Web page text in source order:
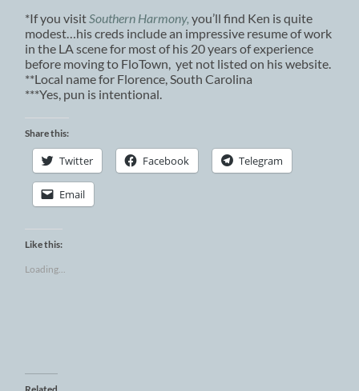
*If you visitSouthern Harmony, you’ll find Ken is quite
modest…his creds include an impressive resume of work
in the LA scene for most of his 20 years of experience
before moving to FloTown, yet not listed on his website.
**Local name for Florence, South Carolina
***Yes, pun is intentional.
Share this:
Twitter Facebook Telegram
Email
Like this:
Loading...